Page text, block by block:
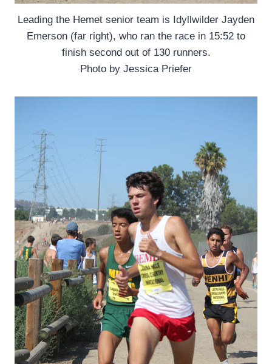
Leading the Hemet senior team is Idyllwilder Jayden
Emerson (far right), who ran the race in 15:52 to
finish second out of 130 runners.
Photo by Jessica Priefer